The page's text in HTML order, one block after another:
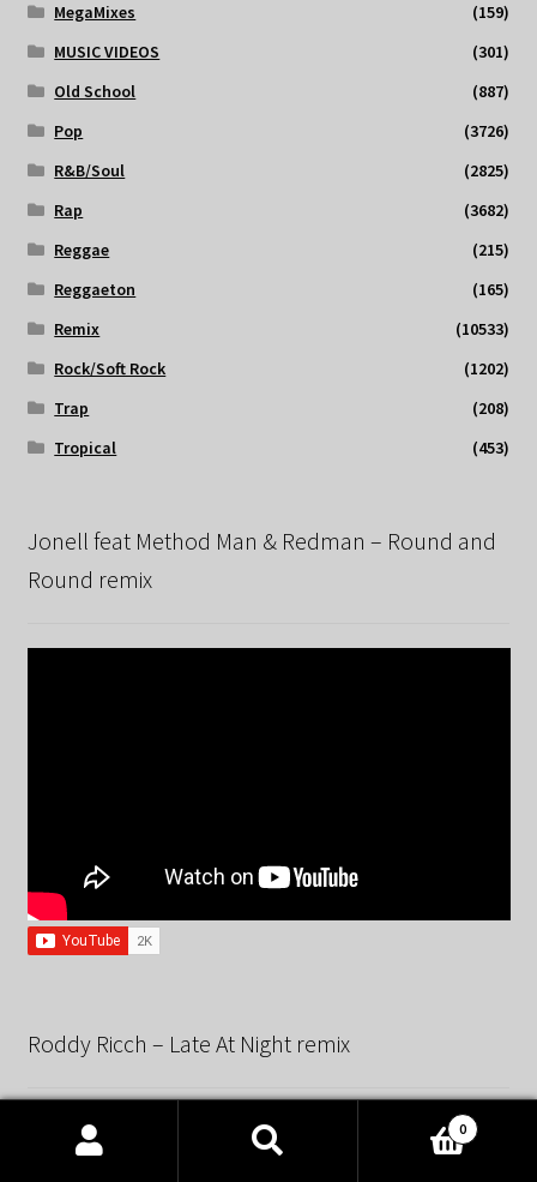
MegaMixes
(159)
MUSIC VIDEOS
(301)
Old School
(887)
Pop
(3726)
R&B/Soul
(2825)
Rap
(3682)
Reggae
(215)
Reggaeton
(165)
Remix
(10533)
Rock/Soft Rock
(1202)
Trap
(208)
Tropical
(453)
Jonell feat Method Man & Redman – Round and
Round remix
Roddy Ricch – Late At Night remix
Products
0